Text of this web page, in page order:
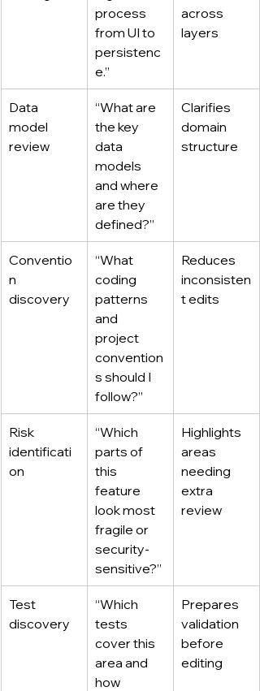
process
from UI to
persistenc
e.”
across
layers
Data
model
review
“What are
the key
data
models
and where
are they
defined?”
Clarifies
domain
structure
Conventio
n
discovery
“What
coding
patterns
and
project
convention
s should I
follow?”
Reduces
inconsisten
t edits
Risk
identificati
on
“Which
parts of
this
feature
look most
fragile or
security-
sensitive?”
Highlights
areas
needing
extra
review
Test
discovery
“Which
tests
cover this
area and
how
Prepares
validation
before
editing